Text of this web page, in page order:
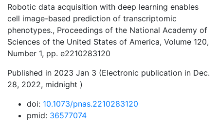
Robotic data acquisition with deep learning enables
cell image-based prediction of transcriptomic
phenotypes., Proceedings of the National Academy of
Sciences of the United States of America, Volume 120,
Number 1, pp. e2210283120
Published in 2023 Jan 3 (Electronic publication in Dec.
28, 2022, midnight )
doi: 10.1073/pnas.2210283120
pmid: 36577074